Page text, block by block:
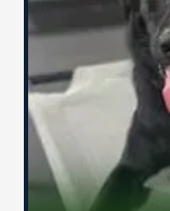
care,
stress
for!
bad
MORE